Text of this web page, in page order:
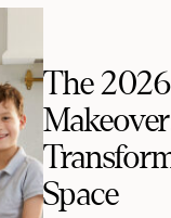
The
Space